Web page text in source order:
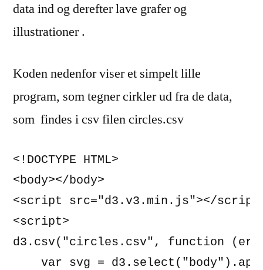
data ind og derefter lave grafer og
illustrationer .
Koden nedenfor viser et simpelt lille
program, som tegner cirkler ud fra de data,
som findes i csv filen circles.csv
<!DOCTYPE HTML>
<body></body>
<script src="d3.v3.min.js"></
<script>
d3.csv("circles.csv", function
var svg =